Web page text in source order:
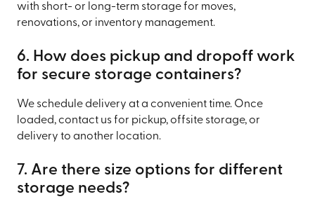
with short- or long-term storage for moves,
renovations, or inventory management.
6. How does pickup and dropoff work
for secure storage containers?
We schedule delivery at a convenient time. Once
loaded, contact us for pickup, offsite storage, or
delivery to another location.
7. Are there size options for different
storage needs?